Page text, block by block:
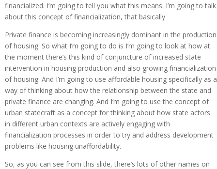
financialized. I’m going to tell you what this means. I’m going to talk
about this concept of financialization, that basically
Private finance is becoming increasingly dominant in the production
of housing. So what I’m going to do is I’m going to look at how at
the moment there’s this kind of conjuncture of increased state
intervention in housing production and also growing financialization
of housing. And I’m going to use affordable housing specifically as a
way of thinking about how the relationship between the state and
private finance are changing. And I’m going to use the concept of
urban statecraft as a concept for thinking about how state actors
in different urban contexts are actively engaging with
financialization processes in order to try and address development
problems like housing unaffordability.
So, as you can see from this slide, there’s lots of other names on